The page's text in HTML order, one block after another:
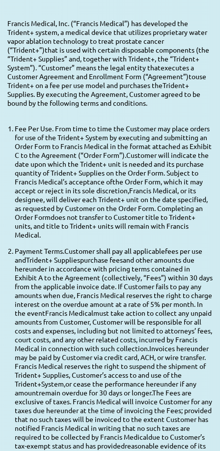
Francis Medical, Inc. (“Francis Medical”) has developed the
Trident+ system, a medical device that utilizes proprietary water
vapor ablation technology to treat prostate cancer
(“Trident+”)that is used with certain disposable components (the
“Trident+ Supplies” and, together with Trident+, the “Trident+
System”). “Customer” means the legal entity thatexecutes a
Customer Agreement and Enrollment Form (“Agreement”)touse
Trident+ on a fee per use model and purchases theTrident+
Supplies. By executing the Agreement, Customer agreed to be
bound by the following terms and conditions.
Fee Per Use. From time to time the Customer may place orders
for use of the Trident+ System by executing and submitting an
Order Form to Francis Medical in the format attached as Exhibit
C to the Agreement (“Order Form”).Customer will indicate the
date upon which the Trident+ unit is needed and its purchase
quantity of Trident+ Supplies on the Order Form. Subject to
Francis Medical’s acceptance ofthe Order Form, which it may
accept or reject in its sole discretion,Francis Medical, or its
designee, will deliver each Trident+ unit on the date specified,
as requested by Customer on the Order Form. Completing an
Order Formdoes not transfer to Customer title to Trident+
units, and title to Trident+ units will remain with Francis
Medical.
Payment Terms.Customer shall pay all applicablefees per use
andTrident+ Suppliespurchase feesand other amounts due
hereunder in accordance with pricing terms contained in
Exhibit A to the Agreement (collectively, “Fees”) within 30 days
from the applicable invoice date. If Customer fails to pay any
amounts when due, Francis Medical reserves the right to charge
interest on the overdue amount at a rate of 5% per month. In
the eventFrancis Medicalmust take action to collect any unpaid
amounts from Customer, Customer will be responsible for all
costs and expenses, including but not limited to attorneys’ fees,
court costs, and any other related costs, incurred by Francis
Medical in connection with such collection.Invoices hereunder
may be paid by Customer via credit card, ACH, or wire transfer.
Francis Medical reserves the right to suspend the shipment of
Trident+ Supplies, Customer’s access to and use of the
Trident+System,or cease the performance hereunder if any
amountremain overdue for 30 days or longer.The Fees are
exclusive of taxes. Francis Medical will invoice Customer for any
taxes due hereunder at the time of invoicing the Fees; provided
that no such taxes will be invoiced to the extent Customer has
notified Francis Medical in writing that no such taxes are
required to be collected by Francis Medicaldue to Customer’s
tax-exempt status and has providedreasonable evidence of its